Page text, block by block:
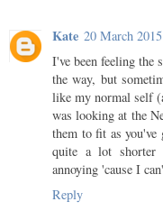
Kate 20 March
I've been feeling the
the way, but
like my normal self
was looking at the
them to fit as you've
quite a lot shorter
annoying 'cause I
Reply